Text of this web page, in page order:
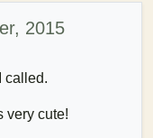
2015
called.
very cute!